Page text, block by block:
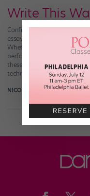
Write This
Confident you’re going to
essay? On campus, you
Whether you’re reflecting
performance or
these writing-heavy dance
technical and creative skills
NICOLE LOEFFLER-GLADSTONE